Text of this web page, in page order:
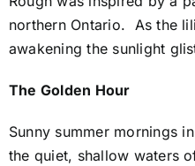
northern Ontario. As the
awakening the sunlight
The Golden Hour
Sunny summer mornings
the quiet, shallow waters